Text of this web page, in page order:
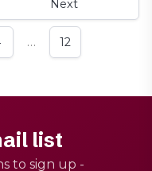
Next
… 12
list
to sign up -